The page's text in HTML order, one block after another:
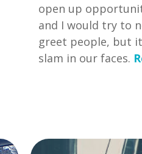
open up
and I would try to
greet people, but
slam in our faces.